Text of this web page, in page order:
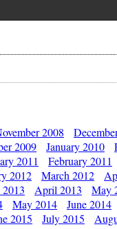
2008
2009 January 2010
2011 February 2011
2012 March 2012
April 2013 May
May 2014 June 2014
2015 July 2015